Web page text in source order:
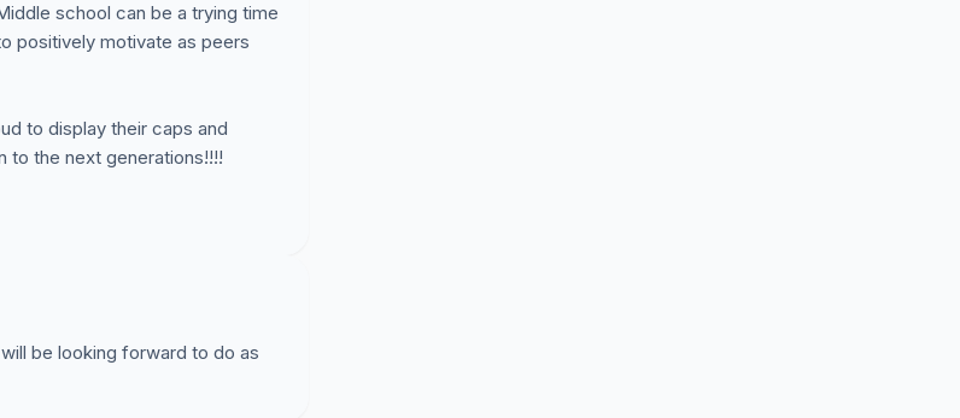
school can be a trying time
positively motivate as peers
to display their caps and
to the next generations!!!!
be looking forward to do as